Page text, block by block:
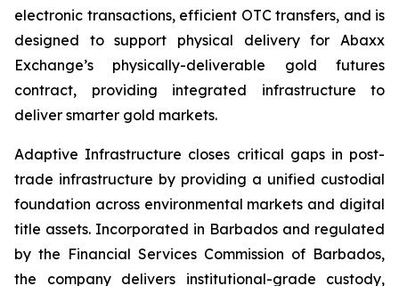
electronic transactions, efficient OTC transfers, and is
designed to support physical delivery for Abaxx
Exchange’s physically-deliverable gold futures
contract, providing integrated infrastructure to
deliver smarter gold markets.
Adaptive Infrastructure closes critical gaps in post-
trade infrastructure by providing a unified custodial
foundation across environmental markets and digital
title assets. Incorporated in Barbados and regulated
by the Financial Services Commission of Barbados,
the company delivers institutional-grade custody,